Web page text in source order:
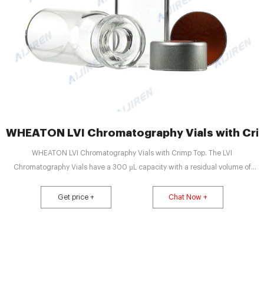
WHEATON LVI Chromatography Vials with
WHEATON LVI Chromatography Vials with Crimp Top. The LVI
Chromatography Vials have a 300 µL capacity with a residual volume of
the autosampler). The LVI Vials have a white ceramic "write-on" patch for
easy sample identification and are compatible with autosamplers that
Get price + Chat Now +